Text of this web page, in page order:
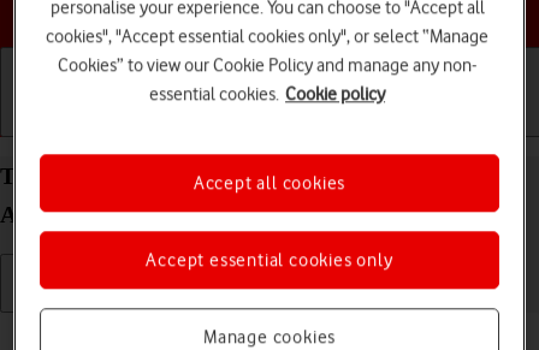
Choose a help topic
Turn vibration on your Xiaomi Redmi Note 11 Pro
Android 11.0 on or off
Read help info
personalise your experience. You can choose to "Accept all
cookies", "Accept essential cookies only", or select “Manage
Cookies” to view our Cookie Policy and manage any non-
essential cookies. Cookie policy
Manage cookies
Accept essential cookies only
Accept all cookies